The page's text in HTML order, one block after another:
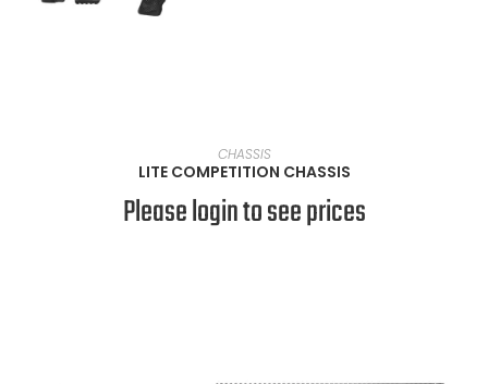
VIEW PRODUCTS
CHASSIS
LITE COMPETITION CHASSIS
Please login to see prices